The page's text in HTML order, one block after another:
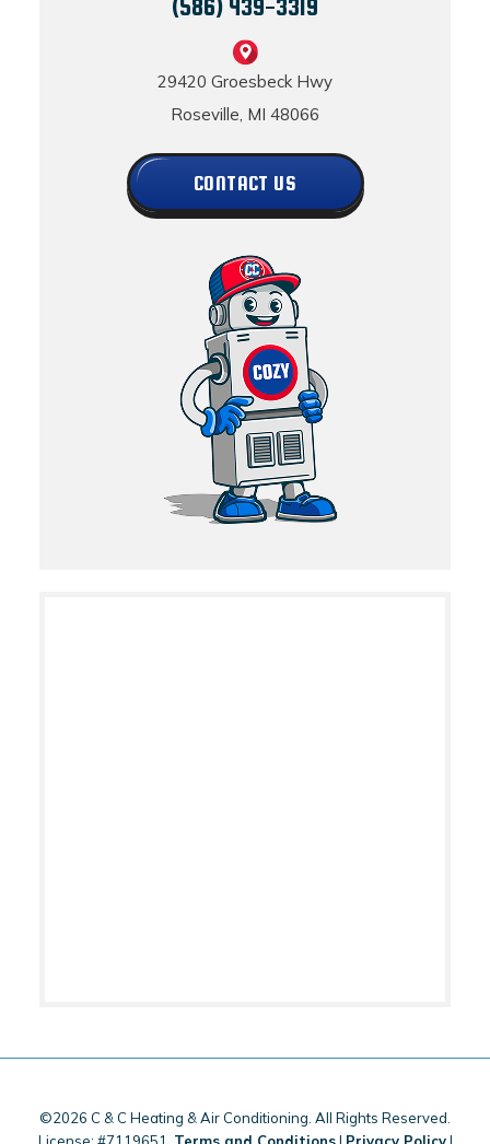
(586) 439-3319
29420 Groesbeck Hwy
Roseville, MI 48066
CONTACT US
©2026 C & C Heating & Air Conditioning. All Rights Reserved.
License: #7119651. Terms and Conditions| Privacy Policy|